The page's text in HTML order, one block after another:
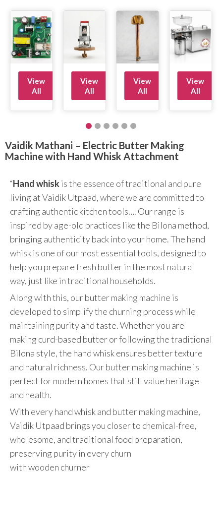
View
All
View
All
View
All
View
All
Vaidik Mathani – Electric Butter Making
Machine with Hand Whisk Attachment
“Hand whiskis the essence of traditional and pure
living at Vaidik Utpaad, where we are committed to
crafting authentic kitchen tools…. Our range is
inspired by age-old practices like the Bilona method,
bringing authenticity back into your home. The hand
whisk is one of our most essential tools, designed to
help you prepare fresh butter in the most natural
way, just like in traditional households.
Along with this, our butter making machine is
developed to simplify the churning process while
maintaining purity and taste. Whether you are
making curd-based butter or following the traditional
Bilona style, the hand whisk ensures better texture
and natural richness. Our butter making machine is
perfect for modern homes that still value heritage
and health.
With every hand whisk and butter making machine,
Vaidik Utpaad brings you closer to chemical-free,
wholesome, and traditional food preparation,
preserving purity in every churn
with wooden churner